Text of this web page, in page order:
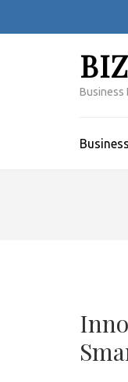
Business
Business